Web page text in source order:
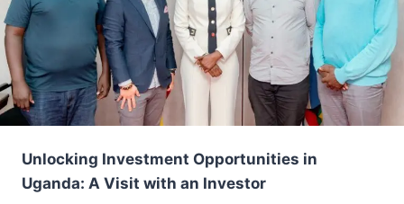
Unlocking Investment Opportunities in
Uganda: A Visit with an Investor